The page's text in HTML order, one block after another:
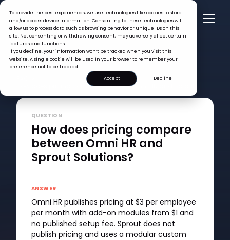
To provide the best experiences, we use technologies like cookies to store
and/or access device information. Consenting to these technologies will
allow us to process data such as browsing behavior or unique IDs on this
site. Not consenting or withdrawing consent, may adversely affect certain
features and functions.
If you decline, your information won’t be tracked when you visit this
website. A single cookie will be used in your browser to remember your
preference not to be tracked.
Accept
Decline
How does pricing compare between Omni HR and Sprout
Solutions?
QUESTION
How does pricing compare
between Omni HR and
Sprout Solutions?
ANSWER
Omni HR publishes pricing at $3 per employee
per month with add-on modules from $1 and
no published setup fee. Sprout does not
publish pricing and uses a modular custom